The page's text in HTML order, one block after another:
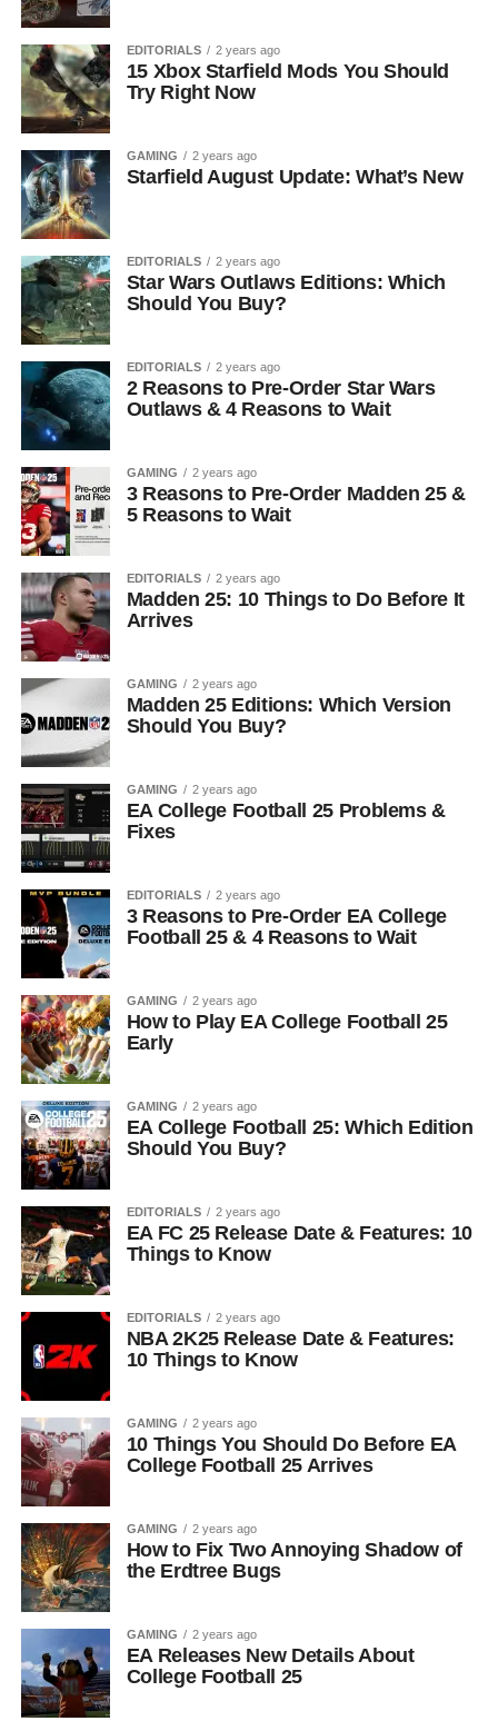
EDITORIALS 2 years ago
15 Xbox Starfield Mods You Should
Try Right Now
GAMING 2 years ago
Starfield August Update: What’s New
EDITORIALS 2 years ago
Star Wars Outlaws Editions: Which
Should You Buy?
EDITORIALS 2 years ago
2 Reasons to Pre-Order Star Wars
Outlaws & 4 Reasons to Wait
GAMING 2 years ago
3 Reasons to Pre-Order Madden 25 &
5 Reasons to Wait
EDITORIALS 2 years ago
Madden 25: 10 Things to Do Before It
Arrives
GAMING 2 years ago
Madden 25 Editions: Which Version
Should You Buy?
GAMING 2 years ago
EA College Football 25 Problems &
Fixes
EDITORIALS 2 years ago
3 Reasons to Pre-Order EA College
Football 25 & 4 Reasons to Wait
GAMING 2 years ago
How to Play EA College Football 25
Early
GAMING 2 years ago
EA College Football 25: Which Edition
Should You Buy?
EDITORIALS 2 years ago
EA FC 25 Release Date & Features: 10
Things to Know
EDITORIALS 2 years ago
NBA 2K25 Release Date & Features:
10 Things to Know
GAMING 2 years ago
10 Things You Should Do Before EA
College Football 25 Arrives
GAMING 2 years ago
How to Fix Two Annoying Shadow of
the Erdtree Bugs
GAMING 2 years ago
EA Releases New Details About
College Football 25